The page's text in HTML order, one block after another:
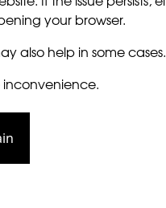
your browser.
also help in some cases.